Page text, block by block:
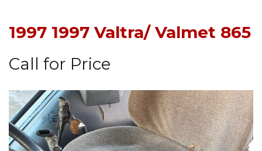
1997 1997 Valtra/ Valmet 865
Call for Price